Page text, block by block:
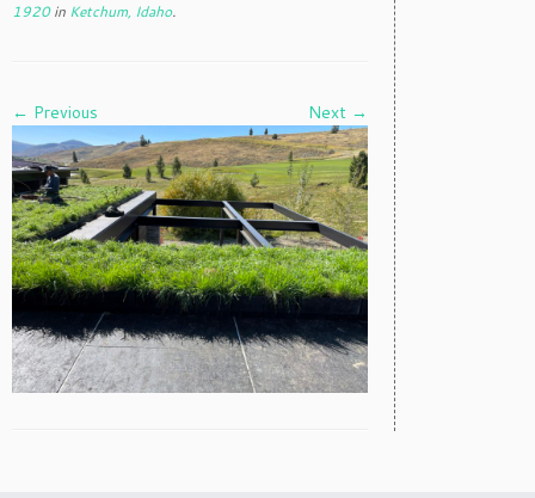
1920in Ketchum, Idaho.
← Previous Next →